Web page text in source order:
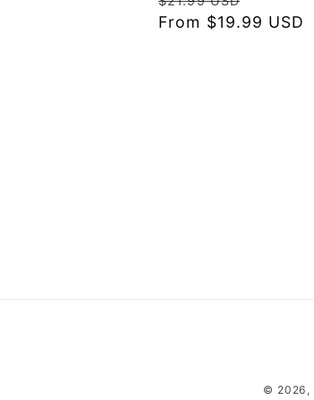
price
price
From $19.99 USD
© 2026,